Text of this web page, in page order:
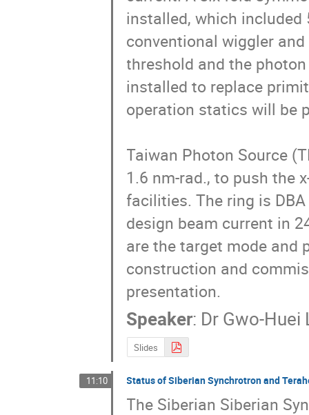
installed, which included
conventional wiggler
threshold and the
installed to replace
operation statics will be
Taiwan Photon Source
1.6 nm-rad., to push the
facilities. The ring is
design beam current in
are the target mode and
construction and
presentation.
Speaker: Dr Gwo-Huei
Slides
11:10 Status of Siberian Synchrotron and
The Siberian Siberian